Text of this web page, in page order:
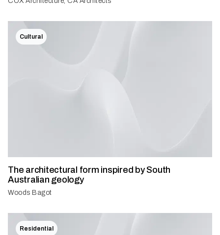
Cultural
The architectural form inspired by South
Australian geology
Woods Bagot
Residential